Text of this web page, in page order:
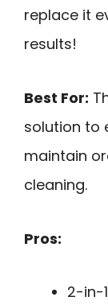
replace it
results!
Best For:
solution to
maintain
cleaning.
Pros:
2-in-